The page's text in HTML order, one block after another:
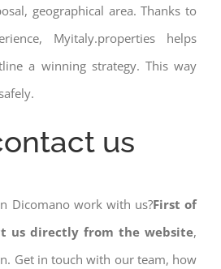
geographical area. Thanks to
Myitaly.properties helps
a winning strategy. This way
us
Dicomano work with us?First of
us directly from the website,
Get in touch with our team, how